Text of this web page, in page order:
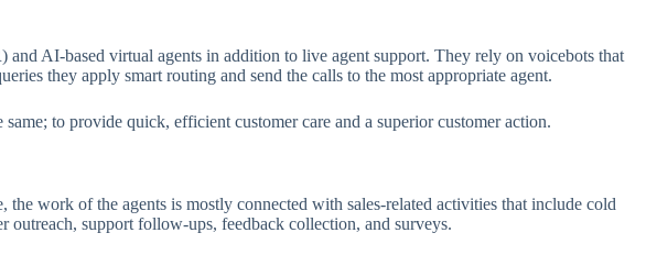
AI-based virtual agents in addition to live agent support. They rely on voicebots that
they apply smart routing and send the calls to the most appropriate agent.
to provide quick, efficient customer care and a superior customer action.
work of the agents is mostly connected with sales-related activities that include cold
support follow-ups, feedback collection, and surveys.